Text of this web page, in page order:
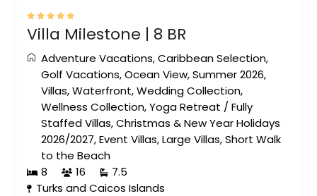
Villa Milestone | 8 BR
Adventure Vacations,Caribbean Selection,
Golf Vacations,Ocean View,Summer 2026,
Villas,Waterfront,Wedding Collection,
Wellness Collection,Yoga Retreat /Fully
Staffed Villas,Christmas & New Year Holidays
2026/2027,Event Villas,Large Villas,Short Walk
to the Beach
8
16
7.5
Turks and Caicos Islands